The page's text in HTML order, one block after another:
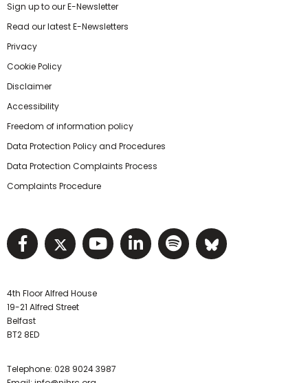
Sign up to our E-Newsletter
Read our latest E-Newsletters
Privacy
Cookie Policy
Disclaimer
Accessibility
Freedom of information policy
Data Protection Policy and Procedures
Data Protection Complaints Process
Complaints Procedure
Visit NIHRC facebook page
Visit NIHRC twitter page
Visit NIHRC YouTube
Visit NIHRC Linked
Visit NIHRC
Visit
4th Floor Alfred House
19-21 Alfred Street
Belfast
BT2 8ED
Telephone: 028 9024 3987